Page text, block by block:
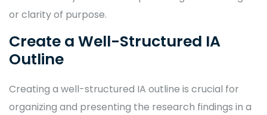
or clarity of purpose.
Create a Well-Structured IA
Outline
Creating a well-structured IA outline is crucial for
organizing and presenting the research findings in a